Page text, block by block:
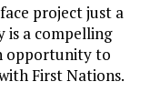
project just a
is a compelling
opportunity to
First Nations.